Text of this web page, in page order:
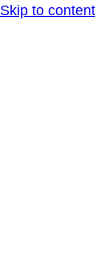
Skip to content